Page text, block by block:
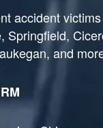
accident
Springfield,
and